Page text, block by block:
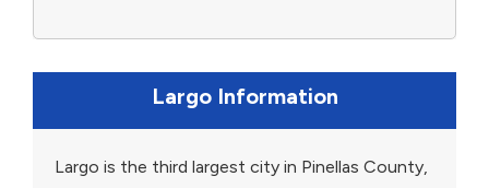
Largo Information
Largo is the third largest city in Pinellas County,